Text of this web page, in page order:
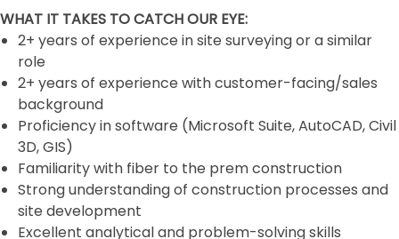
WHAT IT TAKES TO CATCH OUR EYE:
2+ years of experience in site surveying or a similar
role
2+ years of experience with customer-facing/sales
background
Proficiency in software (Microsoft Suite, AutoCAD, Civil
3D, GIS)
Familiarity with fiber to the prem construction
Strong understanding of construction processes and
site development
Excellent analytical and problem-solving skills